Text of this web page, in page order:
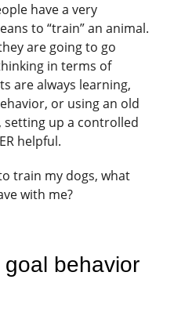
have a very
to “train” an animal.
are going to go
in terms of
are always learning,
or using an old
setting up a controlled
helpful.
train my dogs, what
with me?
behavior